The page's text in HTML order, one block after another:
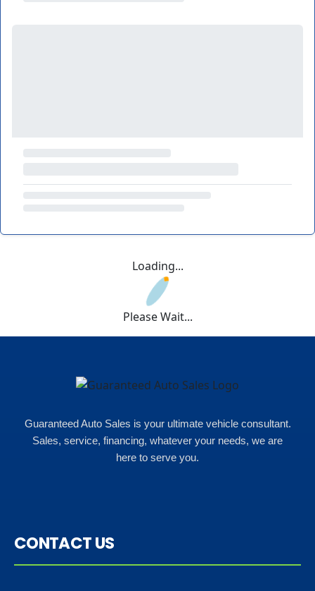
Loading...
Please Wait...
Guaranteed Auto Sales is your ultimate vehicle consultant.
Sales, service, financing, whatever your needs, we are
here to serve you.
CONTACT US